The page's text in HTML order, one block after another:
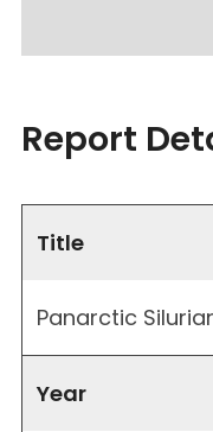
Report
Title
Panarctic
Year